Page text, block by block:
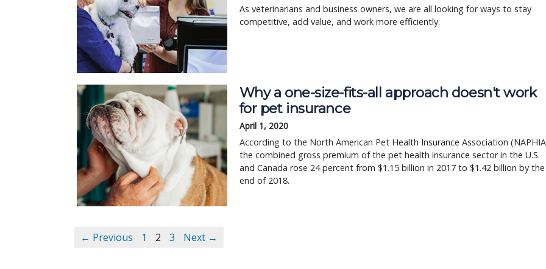
As veterinarians and business owners, we are all looking for ways to stay
competitive, add value, and work more efficiently.
Why a one-size-fits-all approach doesn't work
for pet insurance
April 1, 2020
According to the North American Pet Health Insurance Association
the combined gross premium of the pet health insurance sector in the U.S.
and Canada rose 24 percent from $1.15 billion in 2017 to $1.42 billion by the
end of 2018.
← Previous 1 2 3 Next →